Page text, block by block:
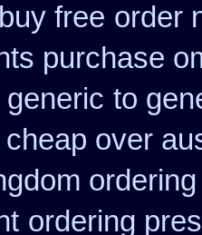
free order
purchase
to
cheap over
ordering
ordering